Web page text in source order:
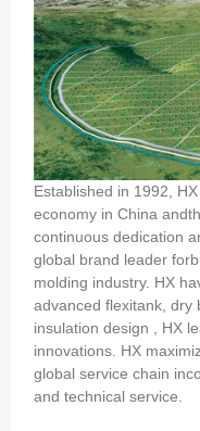
Established in 1992,
economy in China
continuous dedication
global brand leader
molding industry. HX
advanced flexitank, dry
insulation design , HX
innovations. HX
global service chain
and technical service.